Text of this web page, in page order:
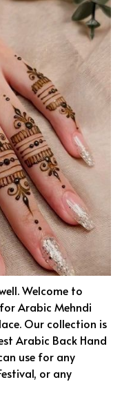
Welcome to
Arabic Mehndi
Our collection is
Arabic Back Hand
use for any
or any